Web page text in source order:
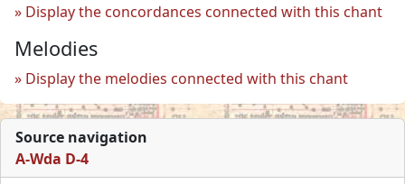
Display the concordances connected with this chant
Melodies
Display the melodies connected with this chant
Source navigation
A-Wda D-4